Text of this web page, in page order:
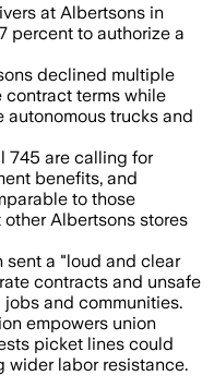
at Albertsons in
percent to authorize a
declined multiple
contract terms while
autonomous trucks and
745 are calling for
benefits, and
to those
Albertsons stores
sent a "loud and clear
contracts and unsafe
and communities.
empowers union
picket lines could
wider labor resistance.